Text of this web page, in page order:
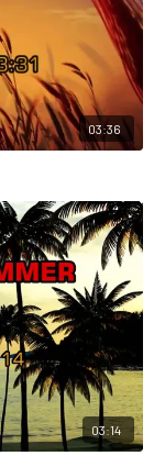
03:36
03:14